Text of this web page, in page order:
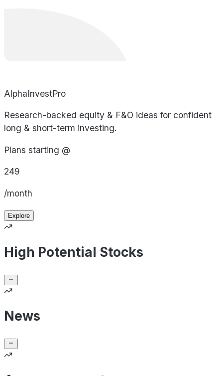
AlphaInvestPro
Research-backed equity & F&O ideas for confident
long & short-term investing.
Plans starting @
249
/month
Explore
High Potential Stocks
News